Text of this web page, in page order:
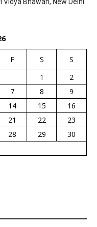
F S
S
1
2
7 8
9
14 15
16
21 22
23
28 29
30